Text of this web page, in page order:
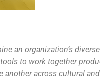
an organization’s
to work together
across cultural